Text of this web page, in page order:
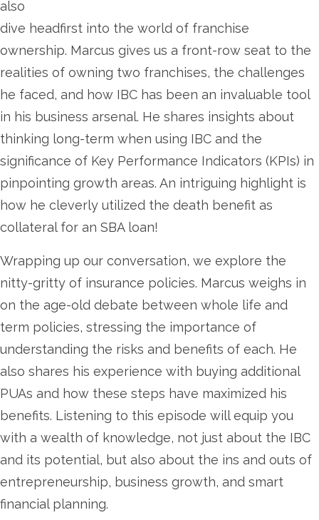
also
dive headfirst into the world of franchise
ownership. Marcus gives us a front-row seat to the
realities of owning two franchises, the challenges
he faced, and how IBC has been an invaluable tool
in his business arsenal. He shares insights about
thinking long-term when using IBC and the
significance of Key Performance Indicators (KPIs) in
pinpointing growth areas. An intriguing highlight is
how he cleverly utilized the death benefit as
collateral for an SBA loan!
Wrapping up our conversation, we explore the
nitty-gritty of insurance policies. Marcus weighs in
on the age-old debate between whole life and
term policies, stressing the importance of
understanding the risks and benefits of each. He
also shares his experience with buying additional
PUAs and how these steps have maximized his
benefits. Listening to this episode will equip you
with a wealth of knowledge, not just about the IBC
and its potential, but also about the ins and outs of
entrepreneurship, business growth, and smart
financial planning.